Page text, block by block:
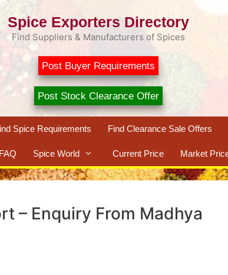
Spice Exporters Directory
Find Suppliers & Manufacturers of Spices
Post Buyer Requirements
Post Stock Clearance Offer
Spice Requirements Find Clearance Sale Offers
FAQ Spice World Current Price Market
– Enquiry From Madhya